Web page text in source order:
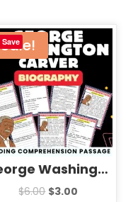
Save
Sale!
George Washington Carver Biography Reading Comprehension Passage Activities
$6.00 $3.00